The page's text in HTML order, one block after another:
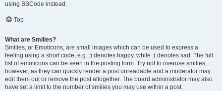
using BBCode instead.
Top
What are Smilies?
Smilies, or Emoticons, are small images which can be used to express a
feeling using a short code, e.g. :) denotes happy, while :( denotes sad. The full
list of emoticons can be seen in the posting form. Try not to overuse smilies,
however, as they can quickly render a post unreadable and a moderator may
edit them out or remove the post altogether. The board administrator may also
have set a limit to the number of smilies you may use within a post.